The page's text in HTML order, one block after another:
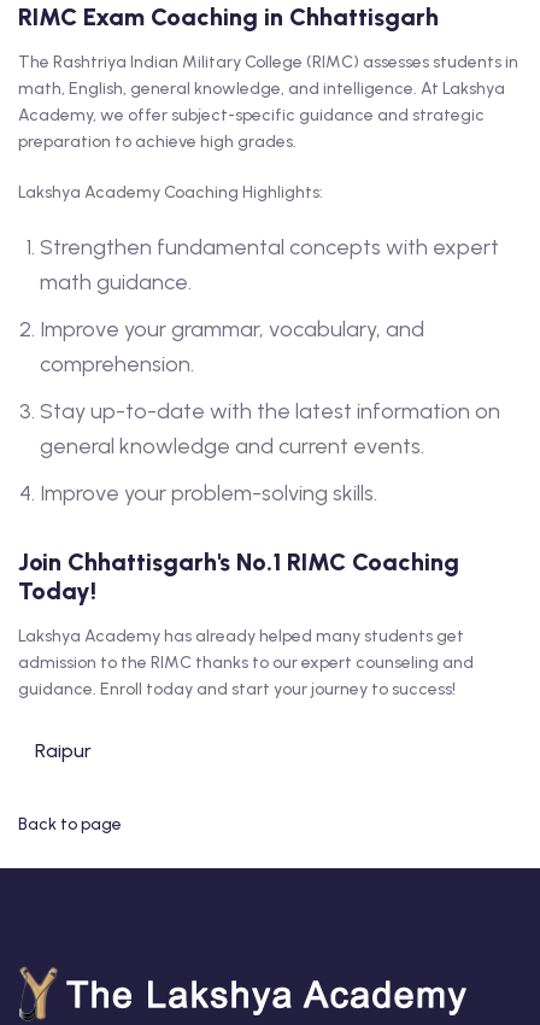
RIMC Exam Coaching in Chhattisgarh
The Rashtriya Indian Military College (RIMC) assesses students in
math, English, general knowledge, and intelligence. At Lakshya
Academy, we offer subject-specific guidance and strategic
preparation to achieve high grades.
Lakshya Academy Coaching Highlights:
Strengthen fundamental concepts with expert
math guidance.
Improve your grammar, vocabulary, and
comprehension.
Stay up-to-date with the latest information on
general knowledge and current events.
Improve your problem-solving skills.
Join Chhattisgarh's No.1 RIMC Coaching
Today!
Lakshya Academy has already helped many students get
admission to the RIMC thanks to our expert counseling and
guidance. Enroll today and start your journey to success!
Raipur
Back to page